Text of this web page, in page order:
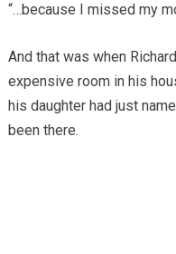
“…because I missed my
And that was when
expensive room in his
his daughter had just
been there.